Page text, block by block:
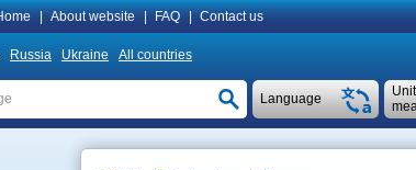
About website FAQ Contact us
Russia Ukraine All countries
Language